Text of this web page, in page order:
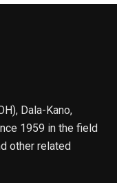
Dala-Kano,
1959 in the field
other related